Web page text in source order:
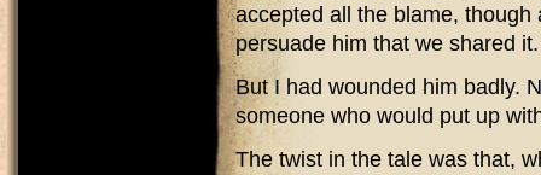
accepted all the blame,
persuade him that we shared it.
But I had wounded him badly.
someone who would put up
The twist in the tale was that,